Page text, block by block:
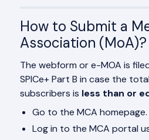
How to Submit a
Association (MoA)?
The webform or e-MOA is
SPICe+ Part B in case the
subscribers is less than or
Go to the MCA homepage.
Log in to the MCA portal